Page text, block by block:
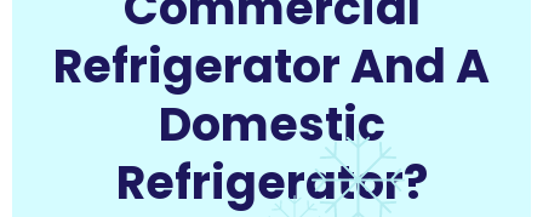
Refrigerator And A
Domestic
Refrigerator?